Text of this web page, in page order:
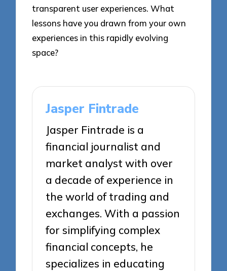
transparent user experiences. What
lessons have you drawn from your own
experiences in this rapidly evolving
space?
Jasper Fintrade
Jasper Fintrade is a
financial journalist and
market analyst with over
a decade of experience in
the world of trading and
exchanges. With a passion
for simplifying complex
financial concepts, he
specializes in educating